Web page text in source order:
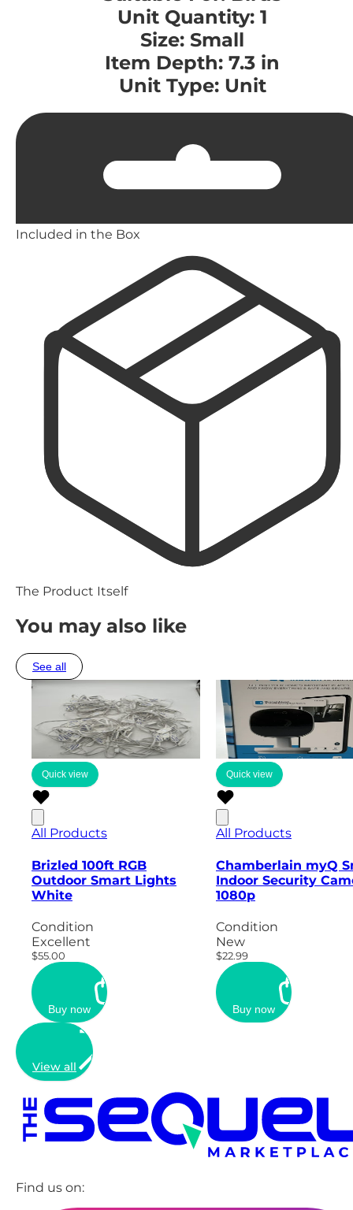
Unit Quantity: 1
Size: Small
Item Depth: 7.3 in
Unit Type: Unit
Included in the Box
The Product Itself
You may also like
See all
Quick view
All Products
Brizled 100ft RGB
Outdoor Smart Lights
White
Condition
Excellent
$55.00
Buy now
Quick view
All Products
Chamberlain myQ
Indoor Security
1080p
Condition
New
$22.99
Buy now
View all
Find us on: